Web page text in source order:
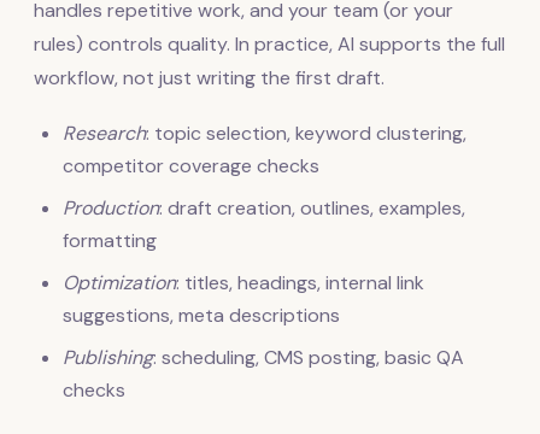
handles repetitive work, and your team (or your
rules) controls quality. In practice, AI supports the full
workflow, not just writing the first draft.
Research: topic selection, keyword clustering,
competitor coverage checks
Production: draft creation, outlines, examples,
formatting
Optimization: titles, headings, internal link
suggestions, meta descriptions
Publishing: scheduling, CMS posting, basic QA
checks